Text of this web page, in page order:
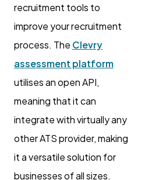
recruitment tools to
improve your recruitment
process. The Clevry
assessment platform
utilises an open API,
meaning that it can
integrate with virtually any
other ATS provider, making
it a versatile solution for
businesses of all sizes.